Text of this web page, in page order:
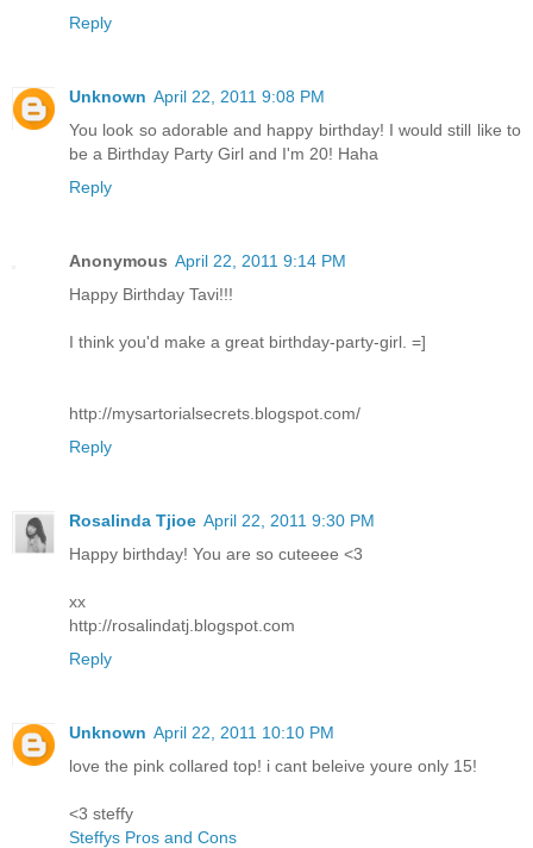
Reply
Unknown April 22, 2011 9:08 PM
You look so adorable and happy birthday! I would still like to
be a Birthday Party Girl and I'm 20! Haha
Reply
Anonymous April 22, 2011 9:14 PM
Happy Birthday Tavi!!!
I think you'd make a great birthday-party-girl. =]
http://mysartorialsecrets.blogspot.com/
Reply
Rosalinda Tjioe April 22, 2011 9:30 PM
Happy birthday! You are so cuteeee <3
xx
http://rosalindatj.blogspot.com
Reply
Unknown April 22, 2011 10:10 PM
love the pink collared top! i cant beleive youre only 15!
<3 steffy
Steffys Pros and Cons